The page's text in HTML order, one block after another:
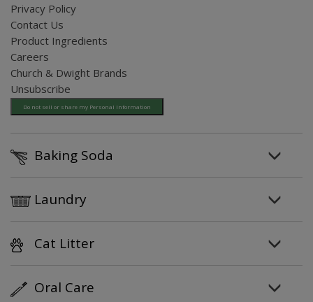
Privacy Policy
Contact Us
Product Ingredients
Careers
Church & Dwight Brands
Unsubscribe
Do not sell or share my Personal Information
Baking Soda
Laundry
Cat Litter
Oral Care